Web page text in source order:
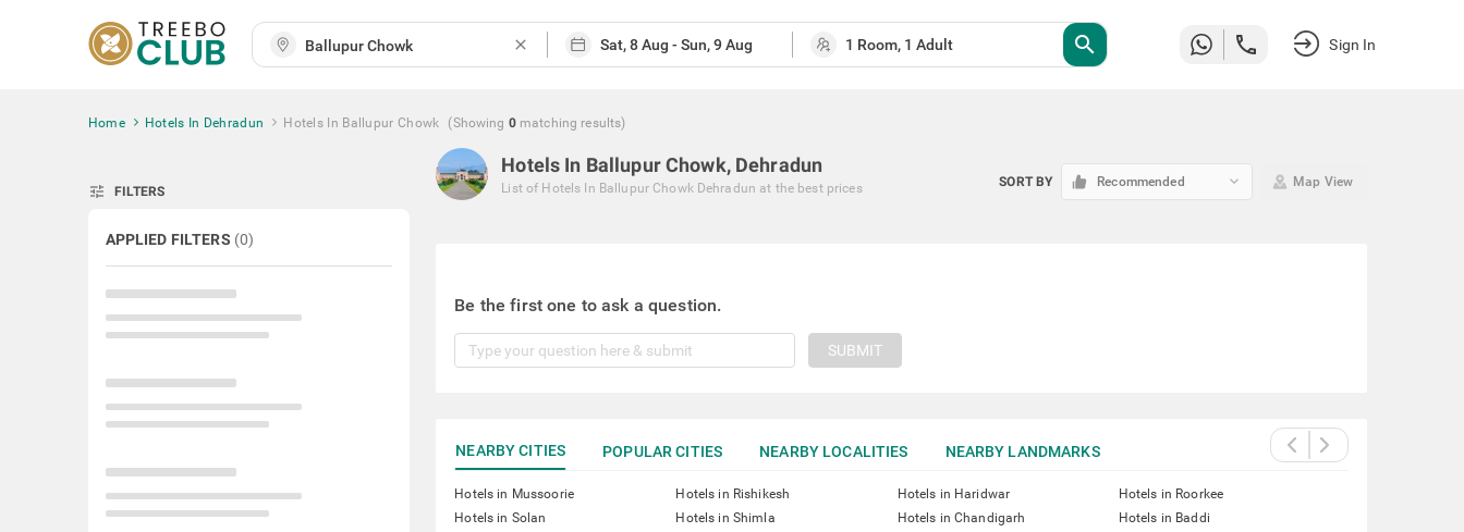
close search Sign In
Home Hotels In Dehradun Hotels In Ballupur Chowk (Showing 0 matching results)
tune FILTERS
APPLIED FILTERS (0)
Hotels In Ballupur Chowk, Dehradun
List of Hotels In Ballupur Chowk Dehradun at the best prices SORT BY Recommended keyboard_arrow_down Map View
Be the first one to ask a question.
SUBMIT
NEARBY CITIES POPULAR CITIES NEARBY LOCALITIES NEARBY LANDMARKS
Hotels in Mussoorie Hotels in Rishikesh Hotels in Haridwar
Hotels in Roorkee
Hotels in Solan
Hotels in Shimla Hotels in Chandigarh Hotels in Baddi